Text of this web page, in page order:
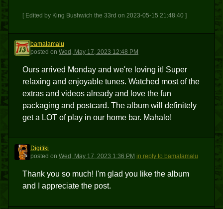
[ Edited by King Bushwich the 33rd on 2023-05-15 21:48:40 ]
B
bamalamalu
posted on Wed, May 17, 2023 12:48 PM
Ours arrived Monday and we're loving it! Super
relaxing and enjoyable tunes. Watched most of the
extras and videos already and love the fun
packaging and postcard. The album will definitely
get a LOT of play in our home bar. Mahalo!
D
Digitiki
posted on Wed, May 17, 2023 1:36 PM in reply to bamalamalu
Thank you so much! I'm glad you like the album
and I appreciate the post.